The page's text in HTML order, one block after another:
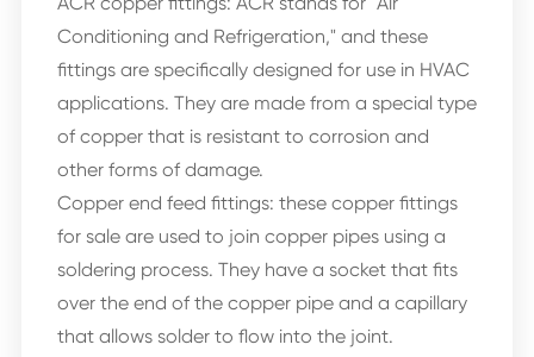
Conditioning and Refrigeration," and these
fittings are specifically designed for use in HVAC
applications. They are made from a special type
of copper that is resistant to corrosion and
other forms of damage.
Copper end feed fittings: these copper fittings
for sale are used to join copper pipes using a
soldering process. They have a socket that fits
over the end of the copper pipe and a capillary
that allows solder to flow into the joint.